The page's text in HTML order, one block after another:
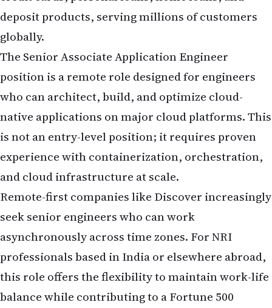
deposit products, serving millions of customers
globally.
The Senior Associate Application Engineer
position is a remote role designed for engineers
who can architect, build, and optimize cloud-
native applications on major cloud platforms. This
is not an entry-level position; it requires proven
experience with containerization, orchestration,
and cloud infrastructure at scale.
Remote-first companies like Discover increasingly
seek senior engineers who can work
asynchronously across time zones. For NRI
professionals based in India or elsewhere abroad,
this role offers the flexibility to maintain work-life
balance while contributing to a Fortune 500